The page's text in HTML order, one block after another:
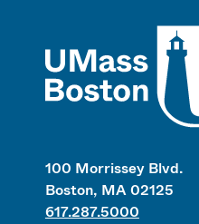
100 Morrissey Blvd.
Boston, MA 02125
617.287.5000